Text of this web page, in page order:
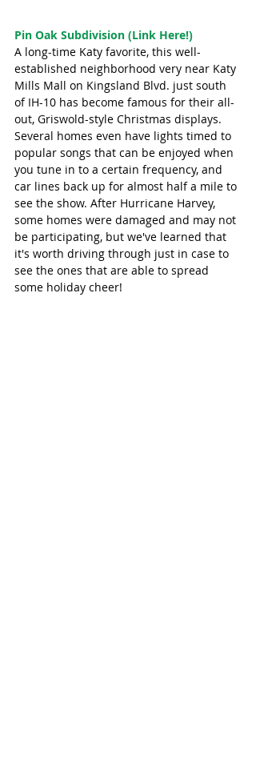
Pin Oak Subdivision (Link Here!)
A long-time Katy favorite, this well-
established neighborhood very near Katy
Mills Mall on Kingsland Blvd. just south
of IH-10 has become famous for their all-
out, Griswold-style Christmas displays.
Several homes even have lights timed to
popular songs that can be enjoyed when
you tune in to a certain frequency, and
car lines back up for almost half a mile to
see the show. After Hurricane Harvey,
some homes were damaged and may not
be participating, but we've learned that
it's worth driving through just in case to
see the ones that are able to spread
some holiday cheer!